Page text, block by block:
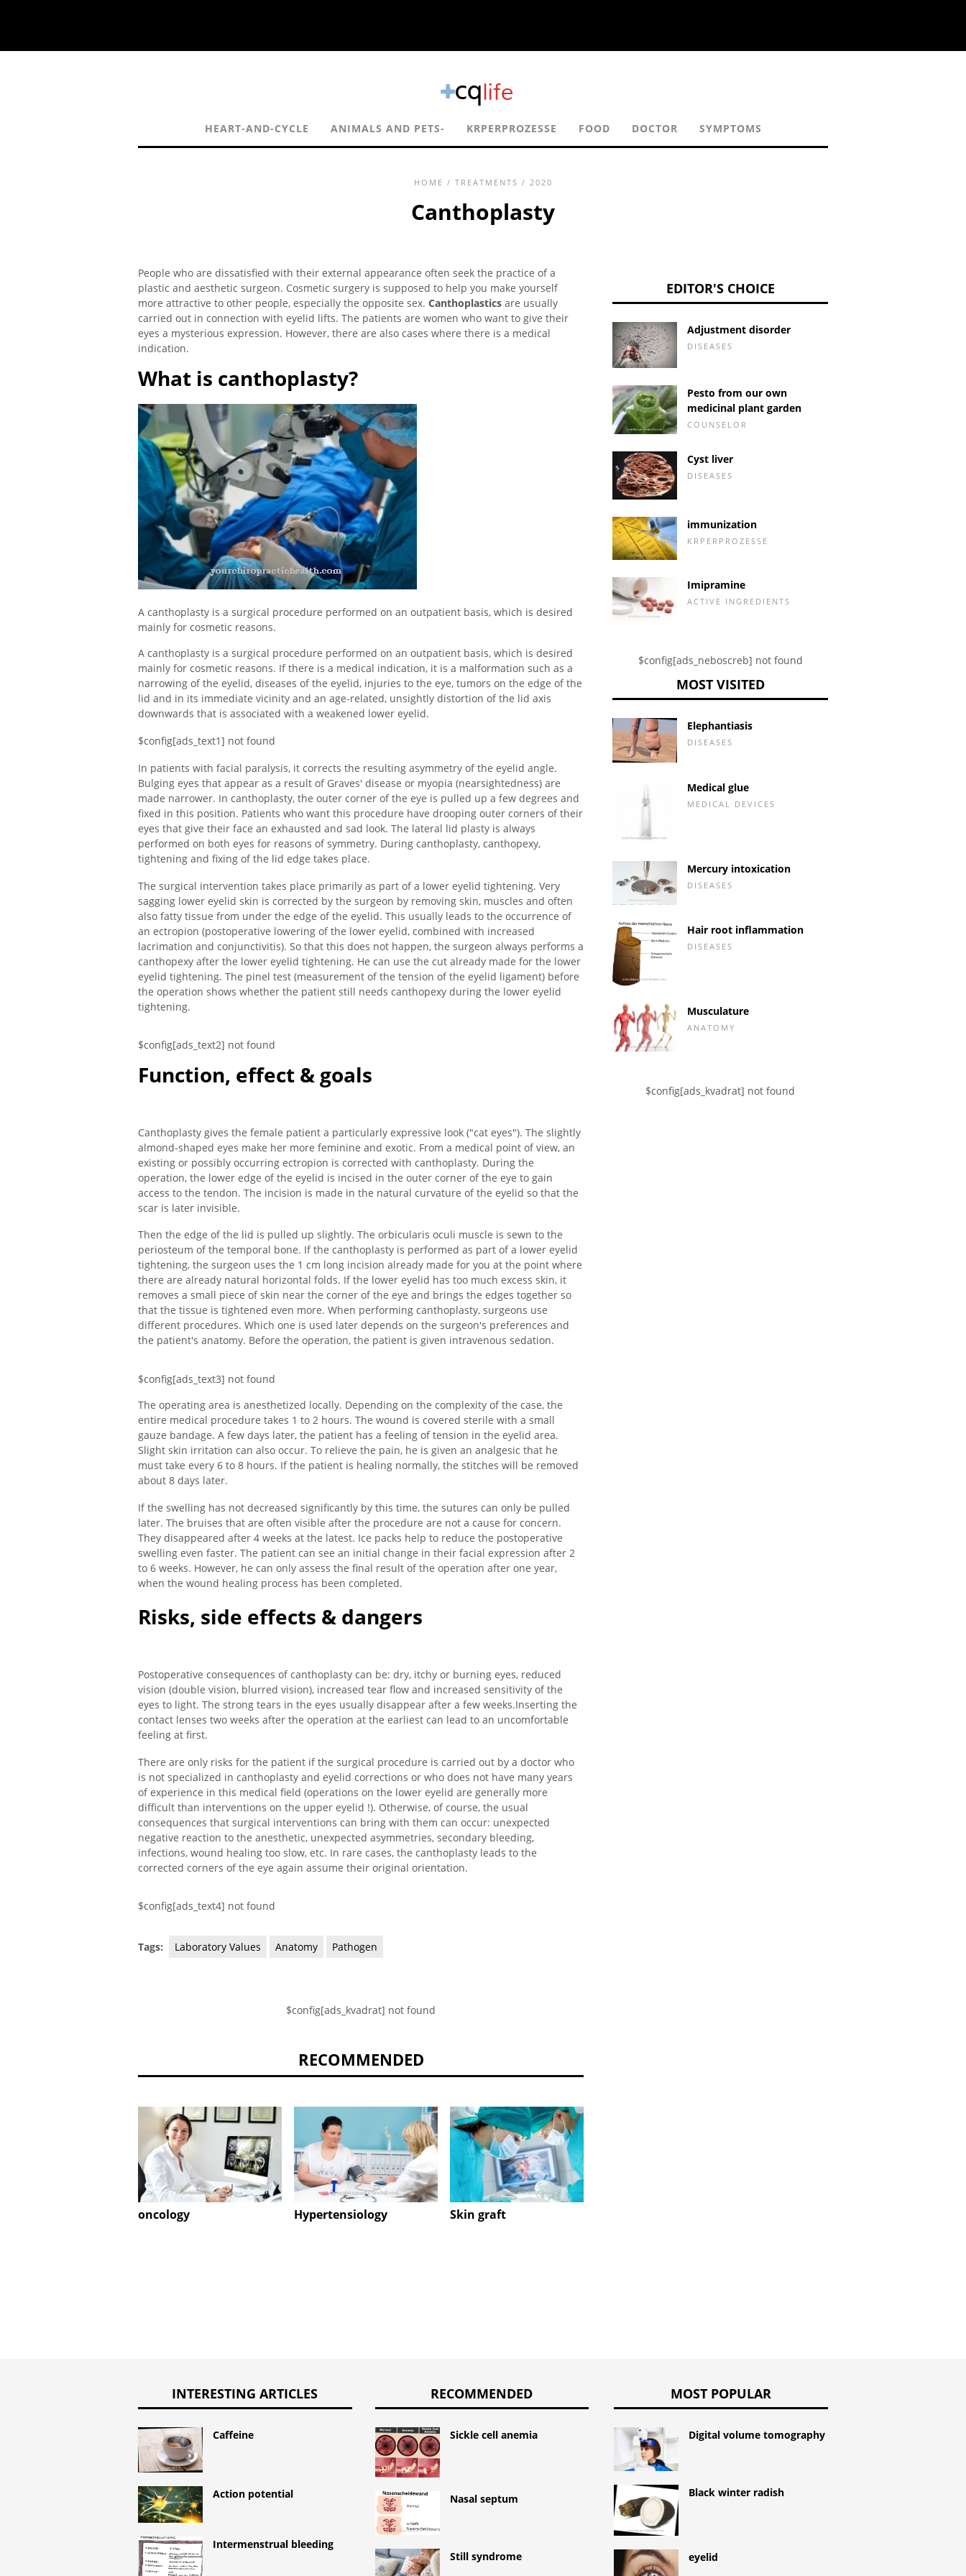
HEART-AND-CYCLE ANIMALS AND PETS- KRPERPROZESSE FOOD DOCTOR SYMPTOMS
HOME / TREATMENTS / 2020
Canthoplasty
People who are dissatisfied with their external appearance often seek the practice of a
plastic and aesthetic surgeon. Cosmetic surgery is supposed to help you make yourself
more attractive to other people, especially the opposite sex. Canthoplastics are usually
carried out in connection with eyelid lifts. The patients are women who want to give their
eyes a mysterious expression. However, there are also cases where there is a medical
indication.
What is canthoplasty?
A canthoplasty is a surgical procedure performed on an outpatient basis, which is desired
mainly for cosmetic reasons.
A canthoplasty is a surgical procedure performed on an outpatient basis, which is desired
mainly for cosmetic reasons. If there is a medical indication, it is a malformation such as a
narrowing of the eyelid, diseases of the eyelid, injuries to the eye, tumors on the edge of the
lid and in its immediate vicinity and an age-related, unsightly distortion of the lid axis
downwards that is associated with a weakened lower eyelid.
$config[ads_text1] not found
In patients with facial paralysis, it corrects the resulting asymmetry of the eyelid angle.
Bulging eyes that appear as a result of Graves' disease or myopia (nearsightedness) are
made narrower. In canthoplasty, the outer corner of the eye is pulled up a few degrees and
fixed in this position. Patients who want this procedure have drooping outer corners of their
eyes that give their face an exhausted and sad look. The lateral lid plasty is always
performed on both eyes for reasons of symmetry. During canthoplasty, canthopexy,
tightening and fixing of the lid edge takes place.
The surgical intervention takes place primarily as part of a lower eyelid tightening. Very
sagging lower eyelid skin is corrected by the surgeon by removing skin, muscles and often
also fatty tissue from under the edge of the eyelid. This usually leads to the occurrence of
an ectropion (postoperative lowering of the lower eyelid, combined with increased
lacrimation and conjunctivitis). So that this does not happen, the surgeon always performs a
canthopexy after the lower eyelid tightening. He can use the cut already made for the lower
eyelid tightening. The pinel test (measurement of the tension of the eyelid ligament) before
the operation shows whether the patient still needs canthopexy during the lower eyelid
tightening.
$config[ads_text2] not found
Function, effect & goals
Canthoplasty gives the female patient a particularly expressive look ("cat eyes"). The slightly
almond-shaped eyes make her more feminine and exotic. From a medical point of view, an
existing or possibly occurring ectropion is corrected with canthoplasty. During the
operation, the lower edge of the eyelid is incised in the outer corner of the eye to gain
access to the tendon. The incision is made in the natural curvature of the eyelid so that the
scar is later invisible.
Then the edge of the lid is pulled up slightly. The orbicularis oculi muscle is sewn to the
periosteum of the temporal bone. If the canthoplasty is performed as part of a lower eyelid
tightening, the surgeon uses the 1 cm long incision already made for you at the point where
there are already natural horizontal folds. If the lower eyelid has too much excess skin, it
removes a small piece of skin near the corner of the eye and brings the edges together so
that the tissue is tightened even more. When performing canthoplasty, surgeons use
different procedures. Which one is used later depends on the surgeon's preferences and
the patient's anatomy. Before the operation, the patient is given intravenous sedation.
$config[ads_text3] not found
The operating area is anesthetized locally. Depending on the complexity of the case, the
entire medical procedure takes 1 to 2 hours. The wound is covered sterile with a small
gauze bandage. A few days later, the patient has a feeling of tension in the eyelid area.
Slight skin irritation can also occur. To relieve the pain, he is given an analgesic that he
must take every 6 to 8 hours. If the patient is healing normally, the stitches will be removed
about 8 days later.
If the swelling has not decreased significantly by this time, the sutures can only be pulled
later. The bruises that are often visible after the procedure are not a cause for concern.
They disappeared after 4 weeks at the latest. Ice packs help to reduce the postoperative
swelling even faster. The patient can see an initial change in their facial expression after 2
to 6 weeks. However, he can only assess the final result of the operation after one year,
when the wound healing process has been completed.
Risks, side effects & dangers
Postoperative consequences of canthoplasty can be: dry, itchy or burning eyes, reduced
vision (double vision, blurred vision), increased tear flow and increased sensitivity of the
eyes to light. The strong tears in the eyes usually disappear after a few weeks.Inserting the
contact lenses two weeks after the operation at the earliest can lead to an uncomfortable
feeling at first.
There are only risks for the patient if the surgical procedure is carried out by a doctor who
is not specialized in canthoplasty and eyelid corrections or who does not have many years
of experience in this medical field (operations on the lower eyelid are generally more
difficult than interventions on the upper eyelid !). Otherwise, of course, the usual
consequences that surgical interventions can bring with them can occur: unexpected
negative reaction to the anesthetic, unexpected asymmetries, secondary bleeding,
infections, wound healing too slow, etc. In rare cases, the canthoplasty leads to the
corrected corners of the eye again assume their original orientation.
$config[ads_text4] not found
Tags: Laboratory Values Anatomy Pathogen
$config[ads_kvadrat] not found
RECOMMENDED
oncology Hypertensiology Skin graft
EDITOR'S CHOICE
Adjustment disorder
DISEASES
Pesto from our own
medicinal plant garden
COUNSELOR
Cyst liver
DISEASES
immunization
KRPERPROZESSE
Imipramine
ACTIVE INGREDIENTS
$config[ads_neboscreb] not found
MOST VISITED
Elephantiasis
DISEASES
Medical glue
MEDICAL DEVICES
Mercury intoxication
DISEASES
Hair root inflammation
DISEASES
Musculature
ANATOMY
$config[ads_kvadrat] not found
INTERESTING ARTICLES
Caffeine
Action potential
Intermenstrual bleeding
RECOMMENDED
Sickle cell anemia
Nasal septum
Still syndrome
MOST POPULAR
Digital volume tomography
Black winter radish
eyelid